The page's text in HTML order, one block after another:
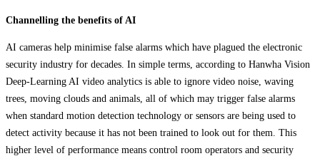
Channelling the benefits of AI
AI cameras help minimise false alarms which have plagued the electronic
security industry for decades. In simple terms, according to Hanwha Vision
Deep-Learning AI video analytics is able to ignore video noise, waving
trees, moving clouds and animals, all of which may trigger false alarms
when standard motion detection technology or sensors are being used to
detect activity because it has not been trained to look out for them. This
higher level of performance means control room operators and security